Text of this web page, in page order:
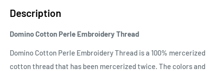
Description
Domino Cotton Perle Embroidery Thread
Domino Cotton Perle Embroidery Thread is a 100% mercerized
cotton thread that has been mercerized twice. The colors and